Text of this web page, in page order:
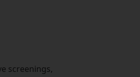
screenings,